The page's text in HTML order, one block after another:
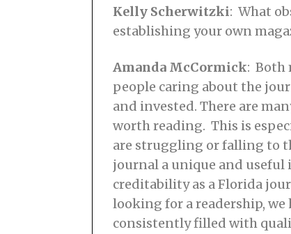
Kelly Scherwitzki: What
establishing your own
Amanda McCormick: Both
people caring about the
and invested. There are
worth reading. This is
are struggling or falling to
journal a unique and
creditability as a Florida
looking for a readership,
consistently filled with